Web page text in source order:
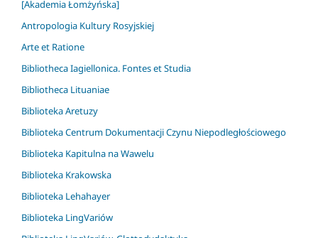
[Akademia Łomżyńska]
Antropologia Kultury Rosyjskiej
Arte et Ratione
Bibliotheca Iagiellonica. Fontes et Studia
Bibliotheca Lituaniae
Biblioteka Aretuzy
Biblioteka Centrum Dokumentacji Czynu Niepodległościowego
Biblioteka Kapitulna na Wawelu
Biblioteka Krakowska
Biblioteka Lehahayer
Biblioteka LingVariów